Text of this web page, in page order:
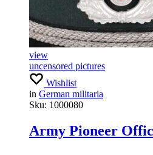
view
uncensored pictures
Wishlist
in German militaria
Sku: 1000080
Army Pioneer